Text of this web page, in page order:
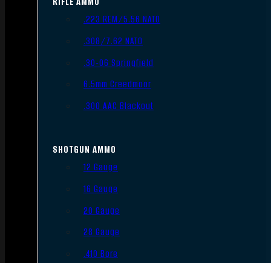
.223 REM/5.56 NATO
.308/7.62 NATO
.30-06 Springfield
6.5mm Creedmoor
.300 AAC Blackout
SHOTGUN AMMO
12 Gauge
16 Gauge
20 Gauge
28 Gauge
.410 Bore